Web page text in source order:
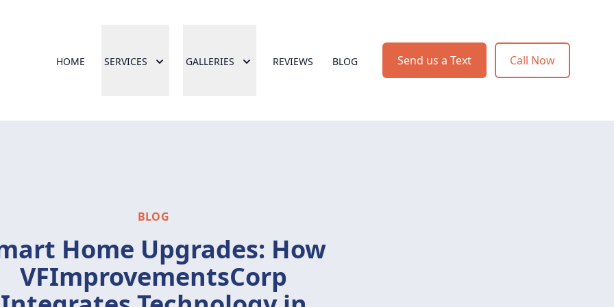
HOME SERVICES GALLERIES REVIEWS BLOG Send us a Text Call Now
BLOG
Home Upgrades: How
VFImprovementsCorp